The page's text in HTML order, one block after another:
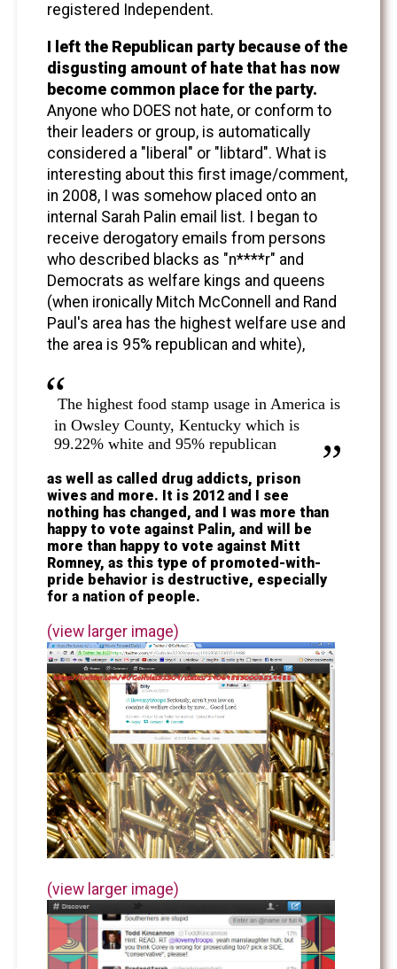
registered Independent.
I left the Republican party because of the
disgusting amount of hate that has now
become common place for the party.
Anyone who DOES not hate, or conform to
their leaders or group, is automatically
considered a "liberal" or "libtard". What is
interesting about this first image/comment,
in 2008, I was somehow placed onto an
internal Sarah Palin email list. I began to
receive derogatory emails from persons
who described blacks as "n****r" and
Democrats as welfare kings and queens
(when ironically Mitch McConnell and Rand
Paul's area has the highest welfare use and
the area is 95% republican and white),
The highest food stamp usage in America is
in Owsley County, Kentucky which is
99.22% white and 95% republican
as well as called drug addicts, prison
wives and more. It is 2012 and I see
nothing has changed, and I was more than
happy to vote against Palin, and will be
more than happy to vote against Mitt
Romney, as this type of promoted-with-
pride behavior is destructive, especially
for a nation of people.
(view larger image)
(view larger image)